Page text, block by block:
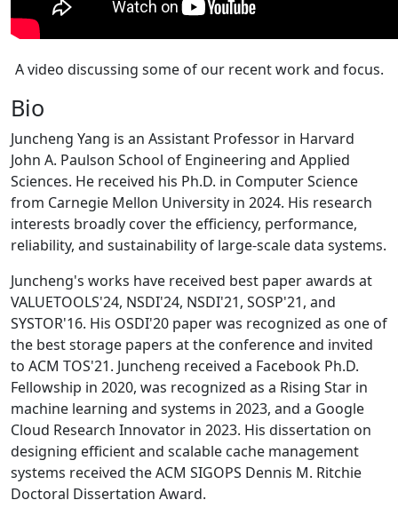
A video discussing some of our recent work and focus.
Bio
Juncheng Yang is an Assistant Professor in Harvard
John A. Paulson School of Engineering and Applied
Sciences. He received his Ph.D. in Computer Science
from Carnegie Mellon University in 2024. His research
interests broadly cover the efficiency, performance,
reliability, and sustainability of large-scale data systems.
Juncheng's works have received best paper awards at
VALUETOOLS'24, NSDI'24, NSDI'21, SOSP'21, and
SYSTOR'16. His OSDI'20 paper was recognized as one of
the best storage papers at the conference and invited
to ACM TOS'21. Juncheng received a Facebook Ph.D.
Fellowship in 2020, was recognized as a Rising Star in
machine learning and systems in 2023, and a Google
Cloud Research Innovator in 2023. His dissertation on
designing efficient and scalable cache management
systems received the ACM SIGOPS Dennis M. Ritchie
Doctoral Dissertation Award.